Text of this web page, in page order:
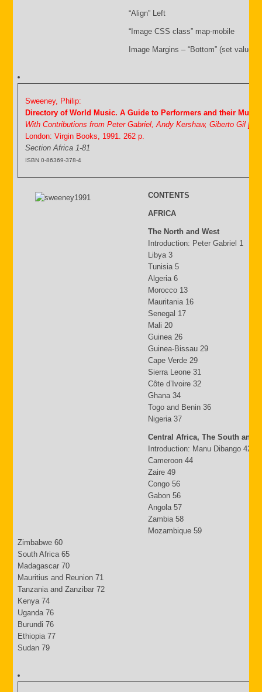
“Align” Left
“Image CSS class” map-mobile
Image Margins – “Bottom” (set value
Sweeney, Philip:
Directory of World Music. A Guide to Performers and their Music.
With Contributions from Peter Gabriel, Andy Kershaw, Giberto Gil [&]
London: Virgin Books, 1991. 262 p.
Section Africa 1-81
ISBN 0-86369-378-4
CONTENTS
AFRICA
The North and West
Introduction: Peter Gabriel 1
Libya 3
Tunisia 5
Algeria 6
Morocco 13
Mauritania 16
Senegal 17
Mali 20
Guinea 26
Guinea-Bissau 29
Cape Verde 29
Sierra Leone 31
Côte d’Ivoire 32
Ghana 34
Togo and Benin 36
Nigeria 37
Central Africa, The South and
Introduction: Manu Dibango 42
Cameroon 44
Zaire 49
Congo 56
Gabon 56
Angola 57
Zambia 58
Mozambique 59
Zimbabwe 60
South Africa 65
Madagascar 70
Mauritius and Reunion 71
Tanzania and Zanzibar 72
Kenya 74
Uganda 76
Burundi 76
Ethiopia 77
Sudan 79